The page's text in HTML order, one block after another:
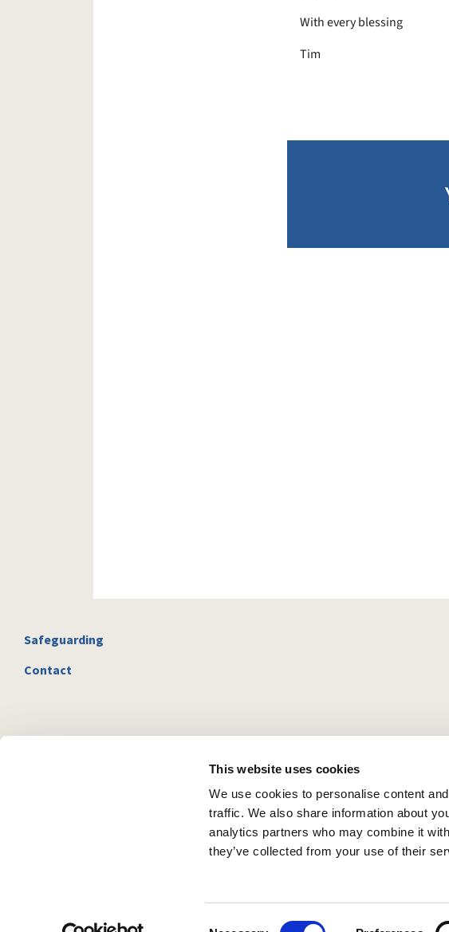
This website uses cookies
We use cookies to personalise content
traffic. We also share information about
analytics partners who may combine it
they’ve collected from your use of their
With every blessing
Tim
Safeguarding
Contact